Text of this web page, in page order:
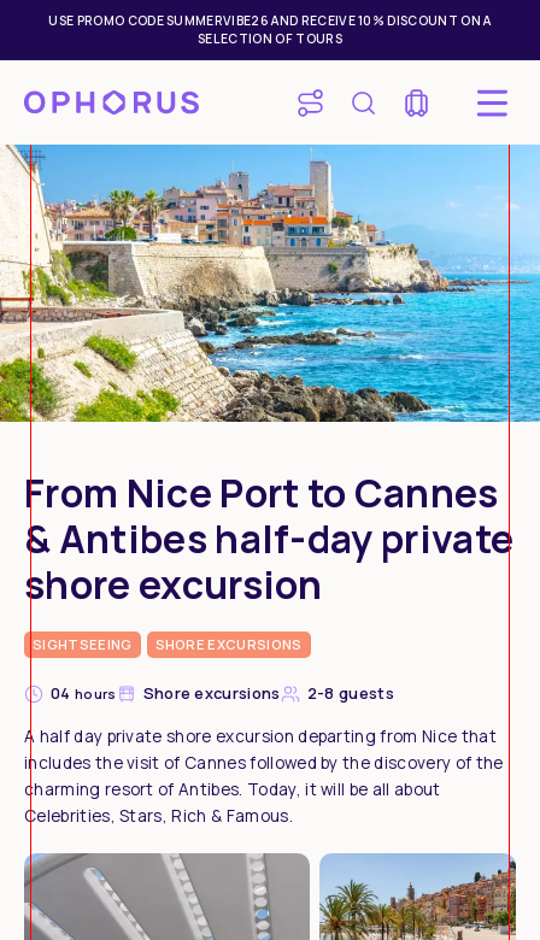
USE PROMO CODE SUMMERVIBE26 AND RECEIVE 10% DISCOUNT ON A
SELECTION OF TOURS
From Nice Port to Cannes
& Antibes half-day private
shore excursion
SIGHTSEEING SHORE EXCURSIONS
04 hours Shore excursions
2-8 guests
A half day private shore excursion departing from Nice that
includes the visit of Cannes followed by the discovery of the
charming resort of Antibes. Today, it will be all about
Celebrities, Stars, Rich & Famous.